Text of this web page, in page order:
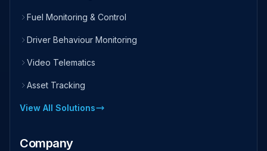
Fuel Monitoring & Control
Driver Behaviour Monitoring
Video Telematics
Asset Tracking
View All Solutions
Company